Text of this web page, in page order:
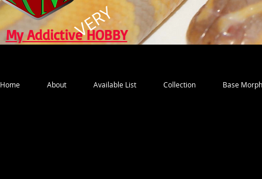
My Addictive HOBBY
VERY
Home About Available List Collection Base